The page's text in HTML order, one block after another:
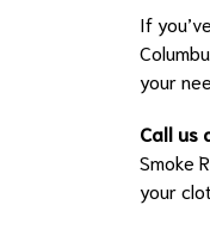
If
your
Call us
Smoke
your